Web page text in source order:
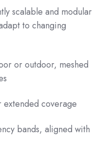
scalable and modular
to changing
or outdoor, meshed
coverage
bands, aligned with